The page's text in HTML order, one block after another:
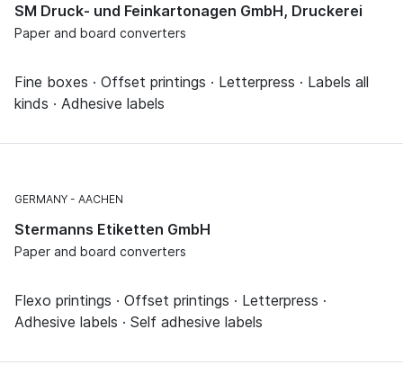
SM Druck- und Feinkartonagen GmbH, Druckerei
Paper and board converters
Fine boxes · Offset printings · Letterpress · Labels all
kinds · Adhesive labels
GERMANY AACHEN
Stermanns Etiketten GmbH
Paper and board converters
Flexo printings · Offset printings · Letterpress ·
Adhesive labels · Self adhesive labels